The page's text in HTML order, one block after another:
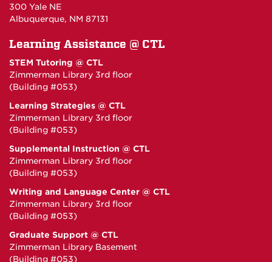
300 Yale NE
Albuquerque, NM 87131
Learning Assistance @ CTL
STEM Tutoring @ CTL
Zimmerman Library 3rd floor
(Building #053)
Learning Strategies @ CTL
Zimmerman Library 3rd floor
(Building #053)
Supplemental Instruction @ CTL
Zimmerman Library 3rd floor
(Building #053)
Writing and Language Center @ CTL
Zimmerman Library 3rd floor
(Building #053)
Graduate Support @ CTL
Zimmerman Library Basement
(Building #053)